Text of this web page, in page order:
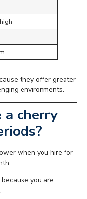
they offer greater
environments.
a cherry
when you hire for
you are